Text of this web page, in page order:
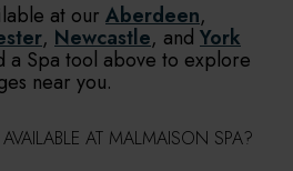
at our Aberdeen,
, Newcastle, and York
a Spa tool above to explore
near you.
AT MALMAISON SPA?